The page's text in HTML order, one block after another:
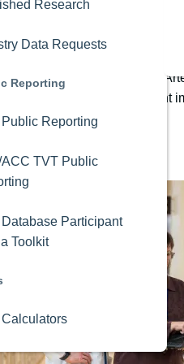
Research
Data Requests
Reporting
Reporting
TVT Public
Participant
Toolkit
Calculators
for isolated Coronary
and achieve significant